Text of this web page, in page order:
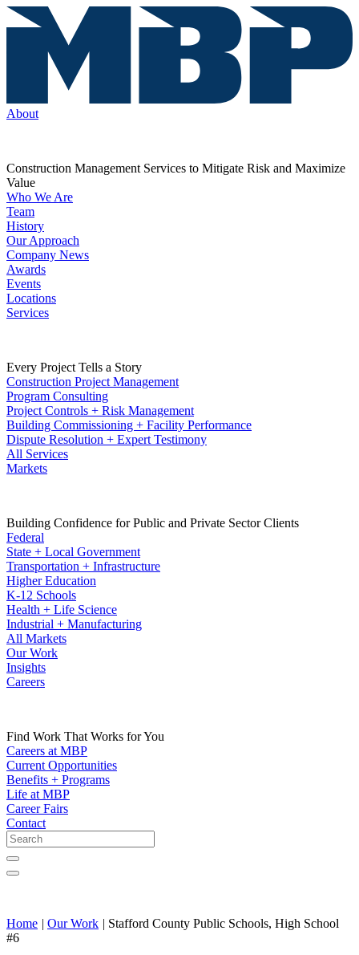
About
Construction Management Services to Mitigate Risk and Maximize
Value
Who We Are
Team
History
Our Approach
Company News
Awards
Events
Locations
Services
Every Project Tells a Story
Construction Project Management
Program Consulting
Project Controls + Risk Management
Building Commissioning + Facility Performance
Dispute Resolution + Expert Testimony
All Services
Markets
Building Confidence for Public and Private Sector Clients
Federal
State + Local Government
Transportation + Infrastructure
Higher Education
K-12 Schools
Health + Life Science
Industrial + Manufacturing
All Markets
Our Work
Insights
Careers
Find Work That Works for You
Careers at MBP
Current Opportunities
Benefits + Programs
Life at MBP
Career Fairs
Contact
Home | Our Work | Stafford County Public Schools, High School
#6